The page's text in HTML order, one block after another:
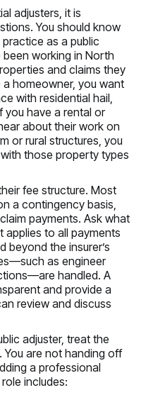
adjusters, it is
You should know
as a public
working in North
and claims they
homeowner, you want
with residential hail,
you have a rental or
about their work on
or rural structures, you
those property types
fee structure. Most
a contingency basis,
payments. Ask what
applies to all payments
beyond the insurer’s
as engineer
handled. A
and provide a
review and discuss
adjuster, treat the
You are not handing off
a professional
includes: